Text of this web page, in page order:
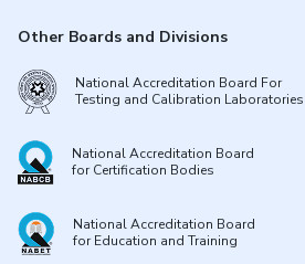
Other Boards and Divisions
National Accreditation Board For
Testing and Calibration Laboratories
National Accreditation Board
for Certification Bodies
National Accreditation Board
for Education and Training